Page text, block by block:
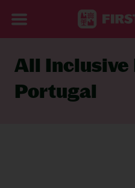
All Inclusive
Portugal